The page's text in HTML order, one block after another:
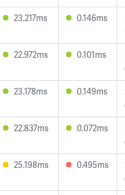
23.217ms 0.146ms
22.972ms 0.101ms
23.178ms 0.149ms
22.837ms 0.072ms
25.198ms 0.495ms